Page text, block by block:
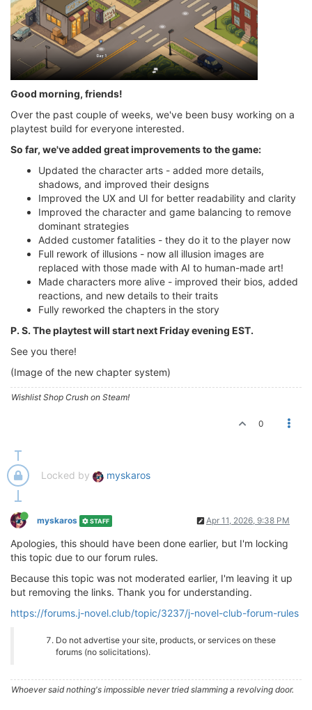
Good morning, friends!
Over the past couple of weeks, we've been busy working on a
playtest build for everyone interested.
So far, we've added great improvements to the game:
Updated the character arts - added more details,
shadows, and improved their designs
Improved the UX and UI for better readability and clarity
Improved the character and game balancing to remove
dominant strategies
Added customer fatalities - they do it to the player now
Full rework of illusions - now all illusion images are
replaced with those made with AI to human-made art!
Made characters more alive - improved their bios, added
reactions, and new details to their traits
Fully reworked the chapters in the story
P. S. The playtest will start next Friday evening EST.
See you there!
(Image of the new chapter system)
Wishlist Shop Crush on Steam!
0
Locked by myskaros
myskaros STAFF Apr 11, 2026, 9:38 PM
Apologies, this should have been done earlier, but I'm locking
this topic due to our forum rules.
Because this topic was not moderated earlier, I'm leaving it up
but removing the links. Thank you for understanding.
https://forums.j-novel.club/topic/3237/j-novel-club-forum-rules
Do not advertise your site, products, or services on these
forums (no solicitations).
Whoever said nothing's impossible never tried slamming a revolving door.